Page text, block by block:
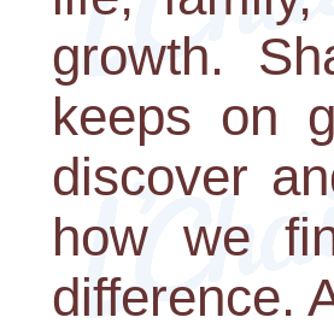
growth.
keeps on
discover
how we
difference.